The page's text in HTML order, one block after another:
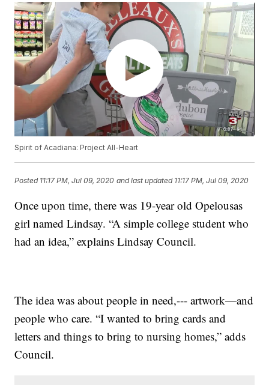
Spirit of Acadiana: Project All-Heart
Posted 11:17 PM, Jul 09, 2020 and last updated 11:17 PM, Jul 09, 2020
Once upon time, there was 19-year old Opelousas
girl named Lindsay. “A simple college student who
had an idea,” explains Lindsay Council.
The idea was about people in need,--- artwork—and
people who care. “I wanted to bring cards and
letters and things to bring to nursing homes,” adds
Council.